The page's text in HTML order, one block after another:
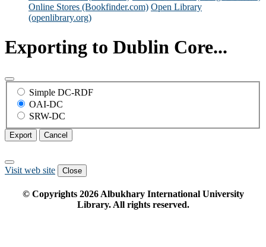
Online Stores (Bookfinder.com) Open Library
(openlibrary.org)
Exporting to Dublin Core...
Simple DC-RDF
OAI-DC
SRW-DC
Export Cancel
Visit web site Close
© Copyrights 2026Albukhary International University
Library. All rights reserved.